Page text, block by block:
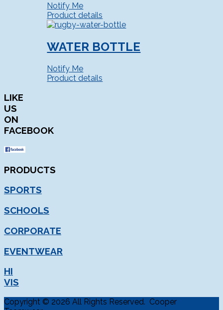
Notify Me
Product details
WATER BOTTLE
Notify Me
Product details
LIKE
US
ON
FACEBOOK
PRODUCTS
SPORTS
SCHOOLS
CORPORATE
EVENTWEAR
HI
VIS
Copyright © 2026 All Rights Reserved. Cooper